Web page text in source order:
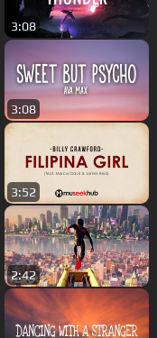
3:08
3:08
3:52
2:42